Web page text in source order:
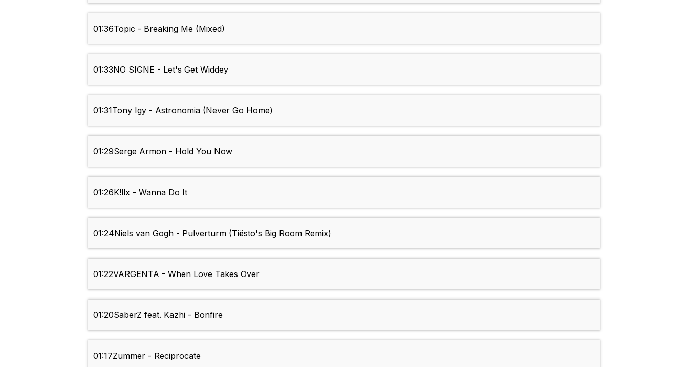
01:36Topic - Breaking Me (Mixed)
01:33NO SIGNE - Let's Get Widdey
01:31Tony Igy - Astronomia (Never Go Home)
01:29Serge Armon - Hold You Now
01:26K!llx - Wanna Do It
01:24Niels van Gogh - Pulverturm (Tiësto's Big Room Remix)
01:22VARGENTA - When Love Takes Over
01:20SaberZ feat. Kazhi - Bonfire
01:17Zummer - Reciprocate